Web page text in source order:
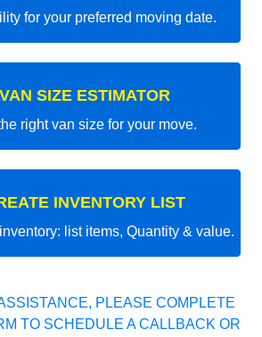
for your preferred moving date.
VAN SIZE ESTIMATOR
right van size for your move.
INVENTORY LIST
list items, Quantity & value.
PLEASE COMPLETE
TO SCHEDULE A CALLBACK OR